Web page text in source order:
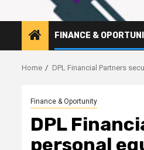
FINANCE &
Home DPL Financial Partners
Finance & Oportunity
DPL
personal